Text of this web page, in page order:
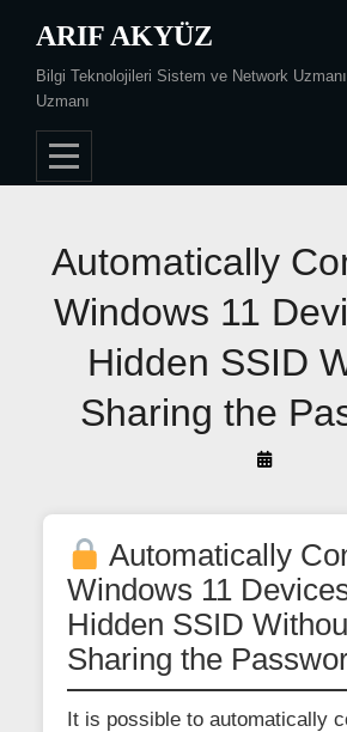
content
ARIF AKYÜZ
Bilgi Teknolojileri Sistem ve Network
Uzmanı
Automatically
Windows 11
Hidden SSID
Sharing the
By
Akyüz
Automatically
Windows 11
Hidden SSID
Sharing the
It is possible to automatically
Post